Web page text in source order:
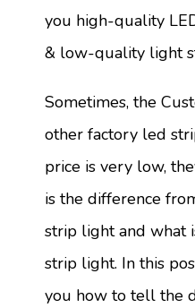
you high-quality
& low-quality light
Sometimes, the
other factory led
price is very low,
is the difference
strip light and what
strip light. In this
you how to tell the